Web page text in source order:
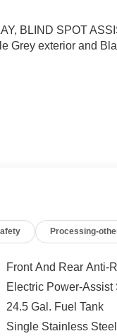
BLIND SPOT
Grey exterior and
Processing-
Front And Rear Anti-
Electric Power-
24.5 Gal. Fuel Tank
Single Stainless